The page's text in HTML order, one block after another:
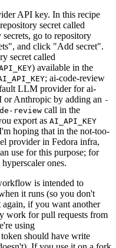
API key. In this recipe
secret called
secrets, go to repository
and click "Add secret".
secret called
) available in the
; ai-code-review
LLM provider for ai-
or Anthropic by adding an -
review call in the
export as AI_API_KEY
hoping that in the not-too-
provider in Fedora infra,
use for this purpose; for
ones.
is intended to
it runs (so you don't
if you want another
work for pull requests from
using
should have write